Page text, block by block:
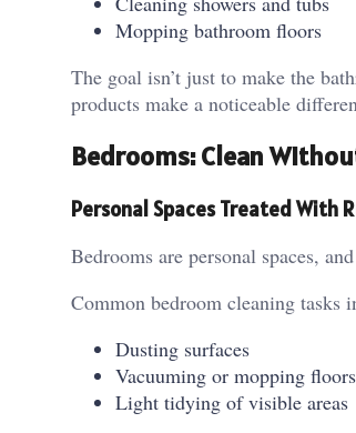
Mopping bathroom floors
The goal isn’t just to make the
products make a noticeable
Bedrooms: Clean
Personal Spaces Treated With
Bedrooms are personal spaces,
Common bedroom cleaning tasks
Dusting surfaces
Vacuuming or mopping floors
Light tidying of visible areas